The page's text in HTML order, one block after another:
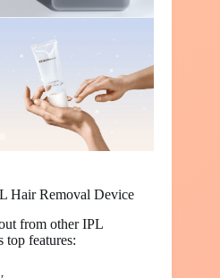
Hair Removal Device
from other IPL
top features: